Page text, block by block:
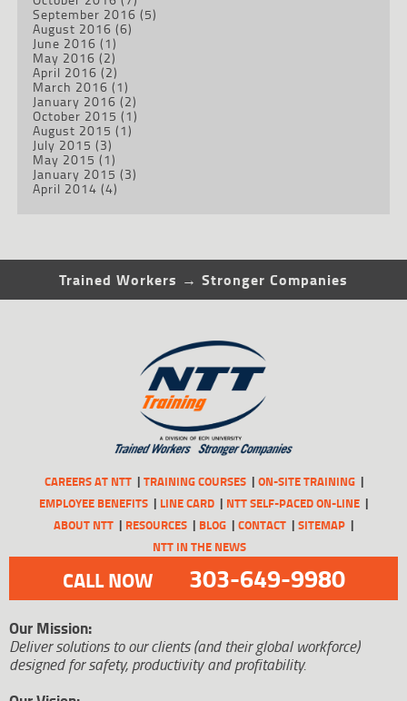
September 2016 (5)
August 2016 (6)
June 2016 (1)
May 2016 (2)
April 2016 (2)
March 2016 (1)
January 2016 (2)
October 2015 (1)
August 2015 (1)
July 2015 (3)
May 2015 (1)
January 2015 (3)
April 2014 (4)
Trained Workers → Stronger Companies
CAREERS AT NTT TRAINING COURSES
ON-SITE TRAINING
EMPLOYEE BENEFITS
LINE CARD
NTT SELF-PACED ON-LINE
ABOUT NTT
RESOURCES BLOG CONTACT
SITEMAP
NTT IN THE NEWS
CALL NOW 303-649-9980
Our Mission:
Deliver solutions to our clients (and their global workforce)
designed for safety, productivity and profitability.